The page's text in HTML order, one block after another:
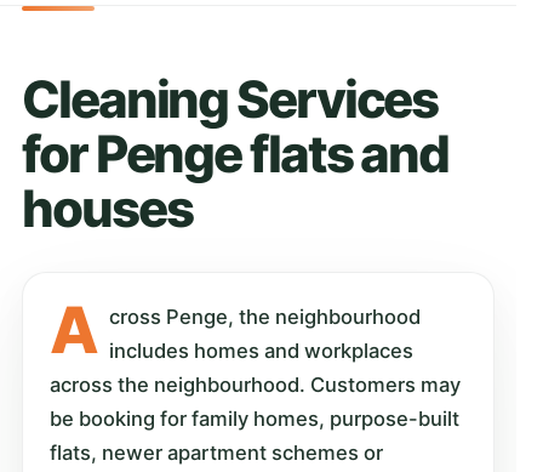
Cleaning Services
for Penge flats and
houses
A cross Penge, the neighbourhood
includes homes and workplaces
across the neighbourhood. Customers may
be booking for family homes, purpose-built
flats, newer apartment schemes or